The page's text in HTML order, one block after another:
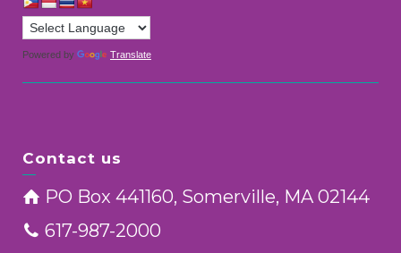
Powered by Translate
Contact us
PO Box 441160, Somerville, MA 02144
617-987-2000